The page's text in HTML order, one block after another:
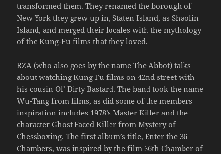
transformed them. They renamed the borough of
New York they grew up in, Staten Island, as Shaolin
Island, and merged their locales with the mythology
of the Kung-Fu films that they loved.
RZA (who also goes by the name The Abbot) talks
about watching Kung Fu films on 42nd street with
his cousin Ol’ Dirty Bastard. The band took the name
Wu-Tang from films, as did some of the members –
inspiration includes 1978’s Master Killer and the
character Ghost Faced Killer from Mystery of
Chessboxing. The first album’s title, Enter the 36
Chambers, was inspired by the film 36th Chamber of